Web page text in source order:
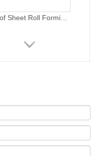
1000&900 steel double layer roll forming machine with electric cutting